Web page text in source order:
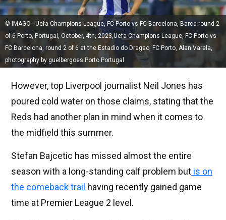
© IMAGO - Uefa Champions League, FC Porto vs FC Barcelona, Barca round 2
of 6 Porto, Portugal, October, 4th, 2023,Uefa Champions League, FC Porto vs
FC Barcelona, round 2 of 6 at the Estadio do Dragao, FC Porto, Alan Varela,
photography by guelbergoes Porto Portugal
However, top Liverpool journalist Neil Jones has
poured cold water on those claims, stating that the
Reds had another plan in mind when it comes to
the midfield this summer.
Stefan Bajcetic has missed almost the entire
season with a long-standing calf problem but is on
the comeback trail having recently gained game
time at Premier League 2 level.